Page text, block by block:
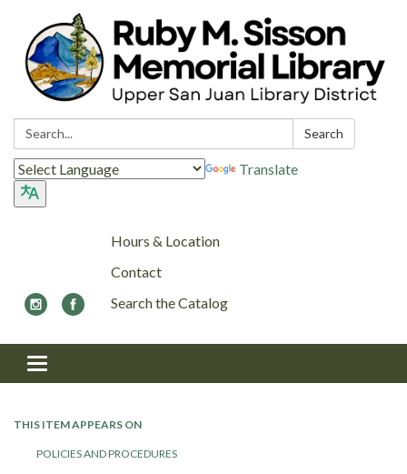
Search: Search
Translate
Hours & Location
Contact
Search the Catalog
Toggle navigation
THIS ITEM APPEARS ON
POLICIES AND PROCEDURES